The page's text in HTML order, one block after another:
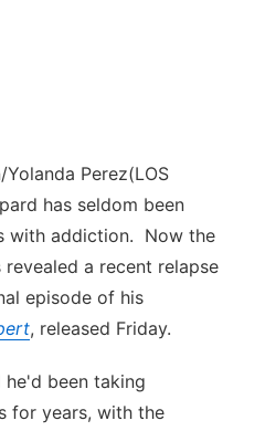
Perez(LOS
has seldom been
with addiction. Now the
a recent relapse
episode of his
, released Friday.
been taking
for years, with the